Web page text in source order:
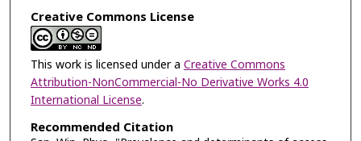
Creative Commons License
This work is licensed under a Creative Commons
Attribution-NonCommercial-No Derivative Works 4.0
International License.
Recommended Citation